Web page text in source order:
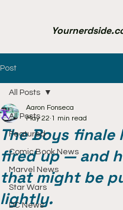
Post
All Posts
Featured
Comic Book News
Marvel News
Star Wars
DC News
All Posts
The Boys finale
fired up — and
that might be
lightly.
Aaron Fonseca
May 22 1 min read